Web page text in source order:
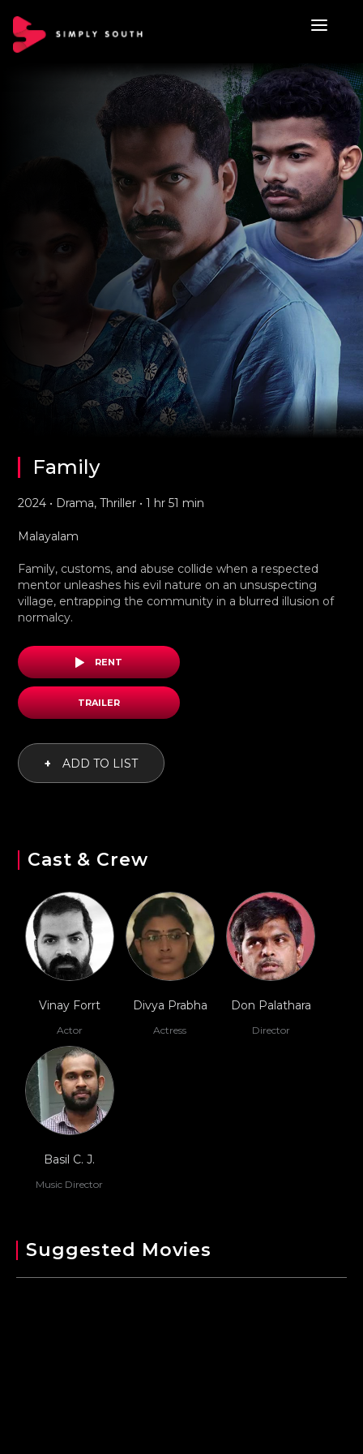
Family
2024 • Drama, Thriller • 1 hr 51 min
Malayalam
Family, customs, and abuse collide when a respected
mentor unleashes his evil nature on an unsuspecting
village, entrapping the community in a blurred illusion of
normalcy.
RENT
TRAILER
+ ADD TO LIST
Cast & Crew
Vinay Forrt
Actor
Divya Prabha
Actress
Don Palathara
Director
Basil C. J.
Music Director
Suggested Movies